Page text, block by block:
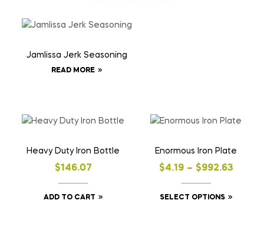
Jamlissa Jerk Seasoning
READ MORE
Heavy Duty Iron Bottle
$146.07
ADD TO CART
Enormous Iron Plate
$4.19 – $992.63
SELECT OPTIONS